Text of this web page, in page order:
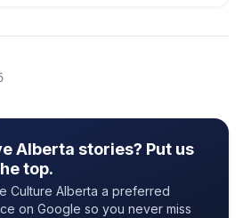
Alberta stories? Put us
top.
Culture Alberta a preferred
on Google so you never miss